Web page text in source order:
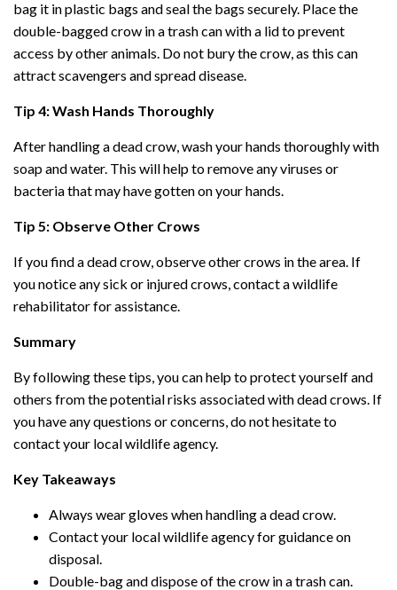
bag it in plastic bags and seal the bags securely. Place the
double-bagged crow in a trash can with a lid to prevent
access by other animals. Do not bury the crow, as this can
attract scavengers and spread disease.
Tip 4: Wash Hands Thoroughly
After handling a dead crow, wash your hands thoroughly with
soap and water. This will help to remove any viruses or
bacteria that may have gotten on your hands.
Tip 5: Observe Other Crows
If you find a dead crow, observe other crows in the area. If
you notice any sick or injured crows, contact a wildlife
rehabilitator for assistance.
Summary
By following these tips, you can help to protect yourself and
others from the potential risks associated with dead crows. If
you have any questions or concerns, do not hesitate to
contact your local wildlife agency.
Key Takeaways
Always wear gloves when handling a dead crow.
Contact your local wildlife agency for guidance on
disposal.
Double-bag and dispose of the crow in a trash can.